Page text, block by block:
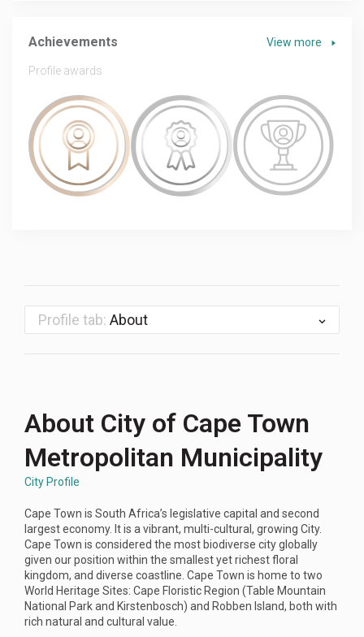
Achievements View more
Profile awards
Profile tab: About
About City of Cape Town
Metropolitan Municipality
City Profile
Cape Town is South Africa’s legislative capital and second
largest economy. It is a vibrant, multi-cultural, growing City.
Cape Town is considered the most biodiverse city globally
given our position within the smallest yet richest floral
kingdom, and diverse coastline. Cape Town is home to two
World Heritage Sites: Cape Floristic Region (Table Mountain
National Park and Kirstenbosch) and Robben Island, both with
rich natural and cultural value.